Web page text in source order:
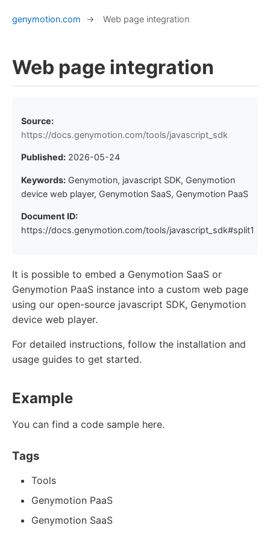
genymotion.com → Web page integration
Web page integration
Source:
https://docs.genymotion.com/tools/javascript_sdk
Published: 2026-05-24
Keywords: Genymotion, javascript SDK, Genymotion
device web player, Genymotion SaaS, Genymotion PaaS
Document ID:
https://docs.genymotion.com/tools/javascript_sdk#split1
It is possible to embed a Genymotion SaaS or
Genymotion PaaS instance into a custom web page
using our open-source javascript SDK, Genymotion
device web player.
For detailed instructions, follow the installation and
usage guides to get started.
Example
You can find a code sample here.
Tags
Tools
Genymotion PaaS
Genymotion SaaS